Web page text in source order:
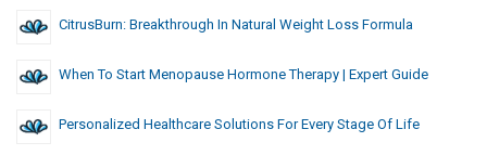
CitrusBurn: Breakthrough In Natural Weight Loss Formula
When To Start Menopause Hormone Therapy | Expert Guide
Personalized Healthcare Solutions For Every Stage Of Life